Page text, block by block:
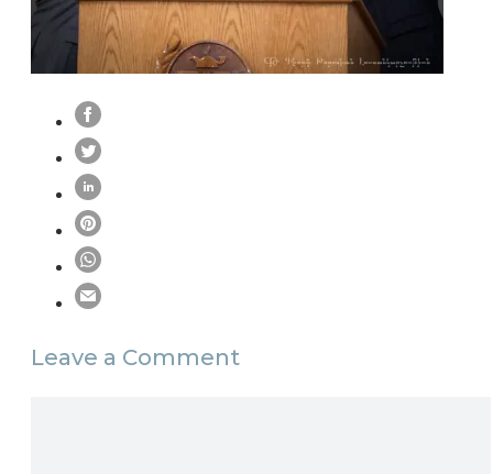
Leave a Comment